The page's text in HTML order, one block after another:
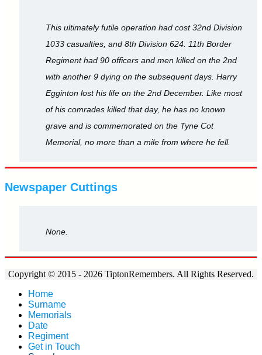
This ultimately futile operation had cost 32nd Division
1033 casualties, and 8th Division 624. 11th Border
Regiment had 90 officers and men killed on the 2nd
with another 9 dying on the subsequent days. Harry
Egginton lost his life on the 2nd December. Like most
of his comrades killed that day, he has no known
grave and is commemorated on the Tyne Cot
Memorial, no more than a mile from where he fell.
Newspaper Cuttings
None.
Copyright © 2015 - 2026 TiptonRemembers. All Rights Reserved.
Home
Surname
Memorials
Date
Regiment
Get in Touch